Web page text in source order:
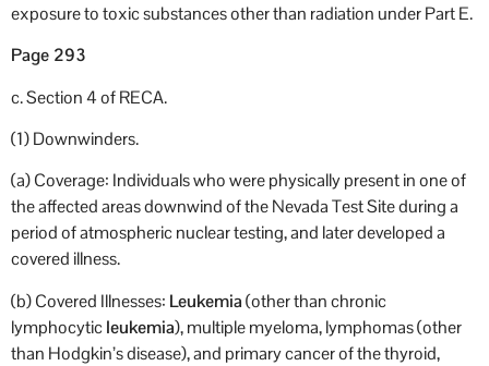
exposure to toxic substances other than radiation under Part E.
Page 293
c. Section 4 of RECA.
(1) Downwinders.
(a) Coverage: Individuals who were physically present in one of
the affected areas downwind of the Nevada Test Site during a
period of atmospheric nuclear testing, and later developed a
covered illness.
(b) Covered Illnesses: Leukemia(other than chronic
lymphocytic leukemia), multiple myeloma, lymphomas (other
than Hodgkin’s disease), and primary cancer of the thyroid,